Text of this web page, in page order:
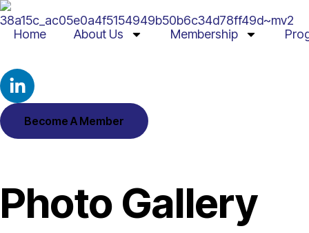
Home About Us Membership
Become A Member
Photo Gallery